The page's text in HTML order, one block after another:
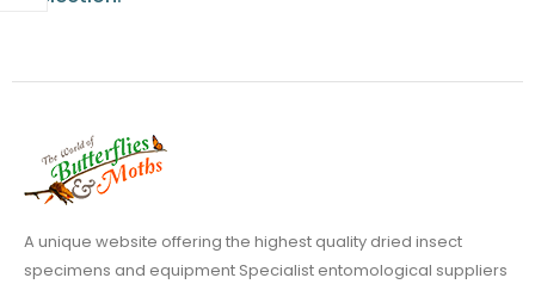
A unique website offering the highest quality dried insect
specimens and equipment Specialist entomological suppliers